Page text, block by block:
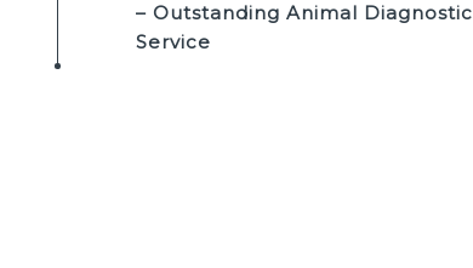
– Outstanding Animal Diagnostic
Service